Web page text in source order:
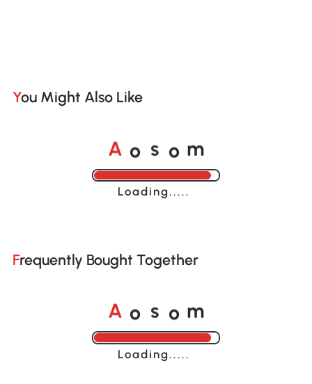
You Might Also Like
A o s o m
Loading......
Frequently Bought Together
A o s o m
Loading......